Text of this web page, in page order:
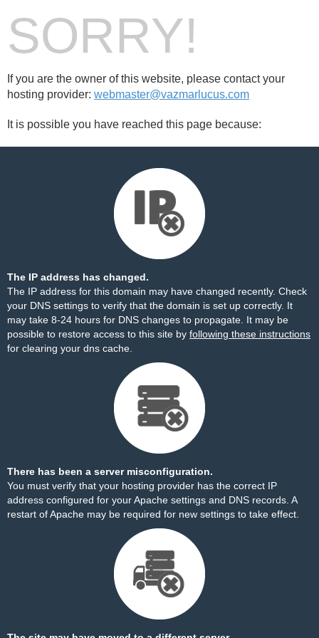
SORRY!
If you are the owner of this website, please contact your
hosting provider: webmaster@vazmarlucus.com
It is possible you have reached this page because:
The IP address has changed.
The IP address for this domain may have changed recently. Check
your DNS settings to verify that the domain is set up correctly. It
may take 8-24 hours for DNS changes to propagate. It may be
possible to restore access to this site by following these instructions
for clearing your dns cache.
There has been a server misconfiguration.
You must verify that your hosting provider has the correct IP
address configured for your Apache settings and DNS records. A
restart of Apache may be required for new settings to take effect.